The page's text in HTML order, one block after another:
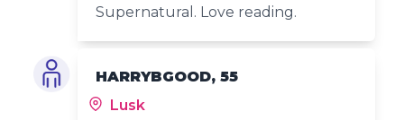
Supernatural. Love reading.
HARRYBGOOD, 55
Lusk